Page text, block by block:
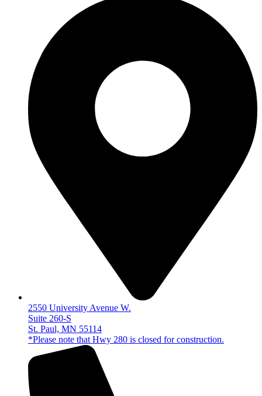
2550 University Avenue W.
Suite 260-S
St. Paul, MN 55114
*Please note that Hwy 280 is closed for construction.